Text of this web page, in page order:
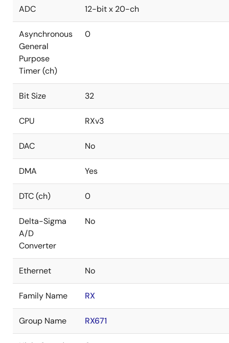
ADC 12-bit x 20-ch
Asynchronous
General
Purpose
Timer (ch)
0
Bit Size 32
CPU RXv3
DAC No
DMA Yes
DTC (ch) 0
Delta-Sigma
A/D
Converter
No
Ethernet No
Family Name RX
Group Name RX671